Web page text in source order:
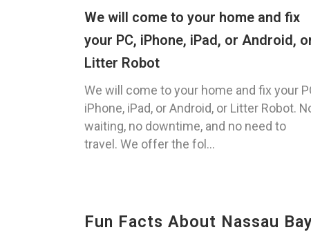
We will come to your home and fix
your PC, iPhone, iPad, or Android,
Litter Robot
We will come to your home and fix your
iPhone, iPad, or Android, or Litter Robot.
waiting, no downtime, and no need to
travel. We offer the fol...
Fun Facts About Nassau